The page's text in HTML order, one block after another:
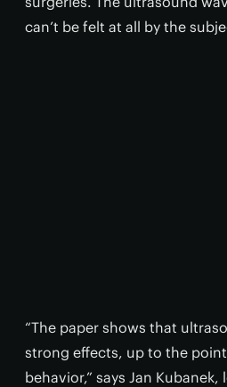
can’t be felt at all by the
“The paper shows that
strong effects, up to the
behavior,” says Jan